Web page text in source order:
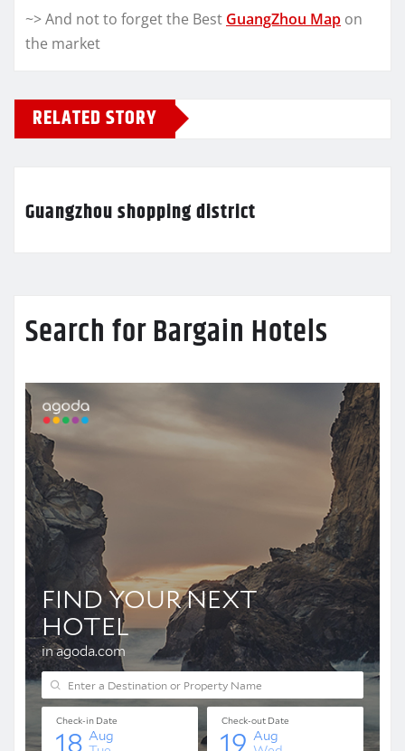
~> And not to forget the Best GuangZhou Map on
the market
RELATED STORY
Guangzhou shopping district
Search for Bargain Hotels